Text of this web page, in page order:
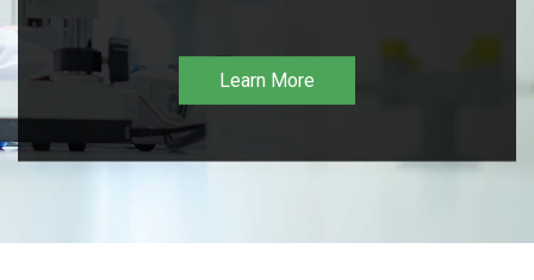
Learn More